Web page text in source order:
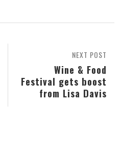
NEXT POST
Wine & Food
Festival gets boost
from Lisa Davis